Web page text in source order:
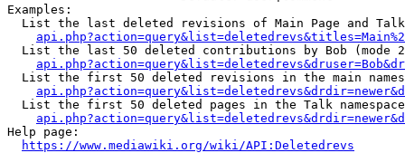
Examples:
List the last deleted revisions of Main Page and
List the last 50 deleted contributions by Bob (mode
List the first 50 deleted revisions in the main
List the first 50 deleted pages in the Talk
Help page:
https://www.mediawiki.org/wiki/API:Deletedrevs